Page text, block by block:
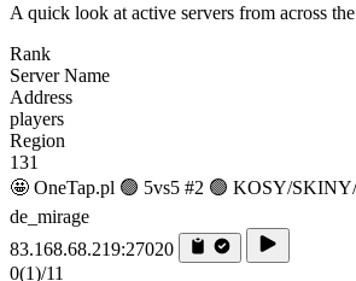
A quick look at active servers from across
Rank
Server Name
Address
players
Region
131
🤩 OneTap.pl 🟢 5vs5 #2 🟢 KOSY/
de_mirage
83.168.68.219:27020
0(1)/11